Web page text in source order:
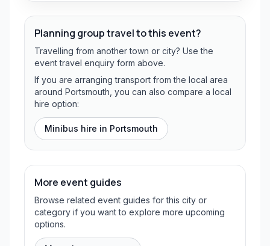
Planning group travel to this event?
Travelling from another town or city? Use the
event travel enquiry form above.
If you are arranging transport from the local area
around Portsmouth, you can also compare a local
hire option:
Minibus hire in Portsmouth
More event guides
Browse related event guides for this city or
category if you want to explore more upcoming
options.